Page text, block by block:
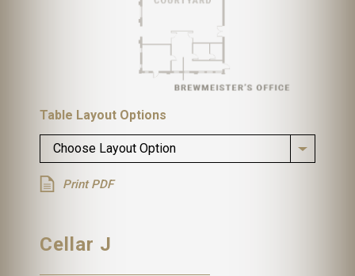
Table Layout Options
Choose Layout Option
Print PDF
Cellar J